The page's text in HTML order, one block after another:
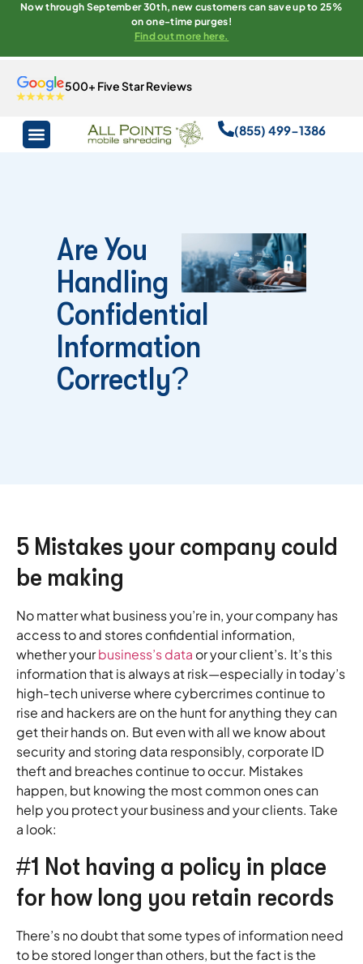
Now through September 30th, new customers can save up to 25%
on one-time purges!
Find out more here.
500+ Five Star Reviews
(855) 499-1386
Are You
Handling
Confidential
Information
Correctly?
5 Mistakes your company could
be making
No matter what business you’re in, your company has
access to and stores confidential information,
whether yourbusiness’s data or your client’s. It’s this
information that is always at risk—especially in today’s
high-tech universe where cybercrimes continue to
rise and hackers are on the hunt for anything they can
get their hands on. But even with all we know about
security and storing data responsibly, corporate ID
theft and breaches continue to occur. Mistakes
happen, but knowing the most common ones can
help you protect your business and your clients. Take
a look:
#1 Not having a policy in place
for how long you retain records
There’s no doubt that some types of information need
to be stored longer than others, but the fact is the